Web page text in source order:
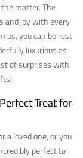
matter. The
and joy with every
us, you can be rest
luxurious as
of surprises with
Treat for
a loved one, or you
perfect to